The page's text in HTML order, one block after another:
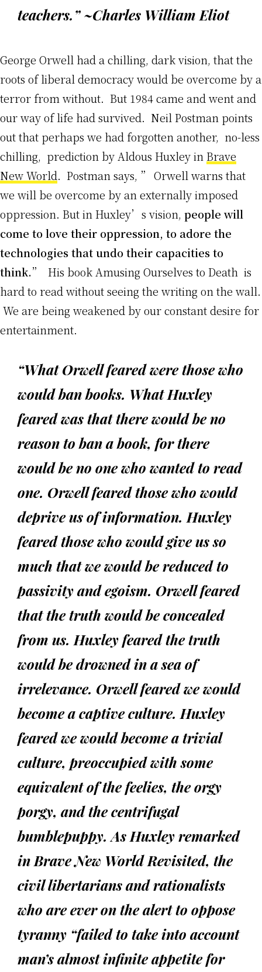
teachers.” ~Charles William Eliot
George Orwell had a chilling, dark vision, that the
roots of liberal democracy would be overcome by a
terror from without. But 1984 came and went and
our way of life had survived. Neil Postman points
out that perhaps we had forgotten another, no-less
chilling, prediction by Aldous Huxley inBrave
New World. Postman says, ” Orwell warns that
we will be overcome by an externally imposed
oppression. But in Huxley’s vision, people will
come to love their oppression, to adore the
technologies that undo their capacities to
think.” His book Amusing Ourselves to Death is
hard to read without seeing the writing on the wall.
We are being weakened by our constant desire for
entertainment.
“What Orwell feared were those who
would ban books. What Huxley
feared was that there would be no
reason to ban a book, for there
would be no one who wanted to read
one. Orwell feared those who would
deprive us of information. Huxley
feared those who would give us so
much that we would be reduced to
passivity and egoism. Orwell feared
that the truth would be concealed
from us. Huxley feared the truth
would be drowned in a sea of
irrelevance. Orwell feared we would
become a captive culture. Huxley
feared we would become a trivial
culture, preoccupied with some
equivalent of the feelies, the orgy
porgy, and the centrifugal
bumblepuppy. As Huxley remarked
in Brave New World Revisited, the
civil libertarians and rationalists
who are ever on the alert to oppose
tyranny “failed to take into account
man’s almost infinite appetite for